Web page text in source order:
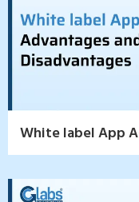
White label App